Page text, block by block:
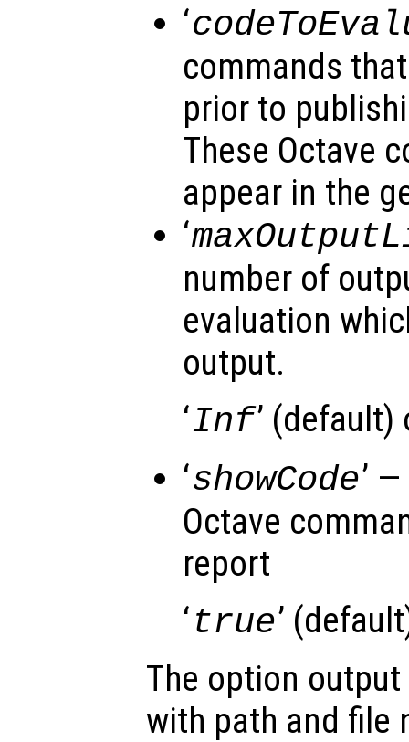
‘
commands
prior to
These Octave
appear in the
‘
number of
evaluation
output.
‘Inf’
‘showCode’
Octave
report
‘true’
The option output
with path and file